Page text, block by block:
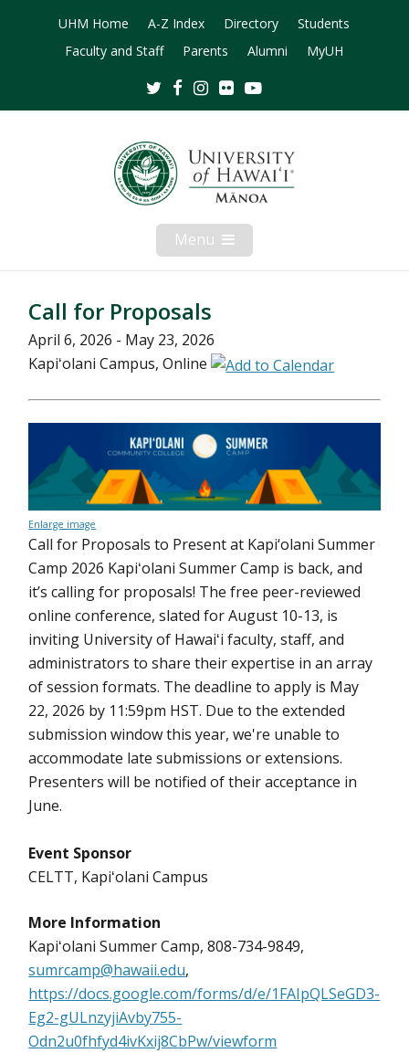
UHM Home A-Z Index Directory
Students
Faculty and Staff
Parents Alumni MyUH
TwitterFacebookInstagram
Flickr
Menu Open
Mobile
Menu
Call for Proposals
April 6, 2026 - May 23, 2026
Kapiʻolani Campus, Online
Enlarge image
Call for Proposals to Present at Kapi‘olani Summer
Camp 2026 Kapiʻolani Summer Camp is back, and
it’s calling for proposals! The free peer-reviewed
online conference, slated for August 10-13, is
inviting University of Hawaiʻi faculty, staff, and
administrators to share their expertise in an array
of session formats. The deadline to apply is May
22, 2026 by 11:59pm HST. Due to the extended
submission window this year, we're unable to
accommodate late submissions or extensions.
Presenters will be notified of their acceptance in
June.
Event Sponsor
CELTT, Kapiʻolani Campus
More Information
Kapiʻolani Summer Camp, 808-734-9849,
sumrcamp@hawaii.edu,
https://docs.google.com/forms/d/e/1FAIpQLSeGD3-
Eg2-gULnzyjiAvby755-
Odn2u0fhfyd4ivKxij8CbPw/viewform